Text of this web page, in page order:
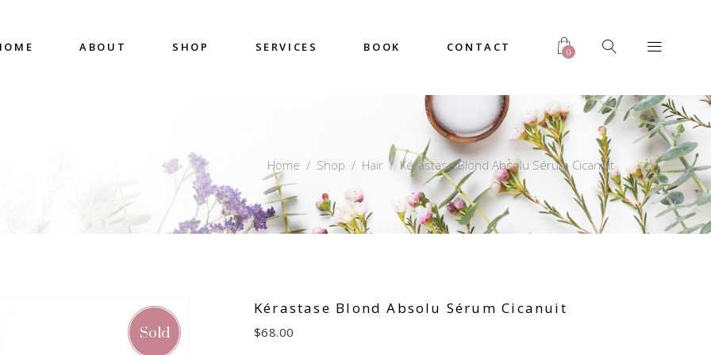
ABOUT SHOP SERVICES BOOK CONTACT 0
Home / Shop / Hair / Kérastase Blond Absolu Sérum Cicanuit
Sold
Kérastase Blond Absolu Sérum Cicanuit
$68.00